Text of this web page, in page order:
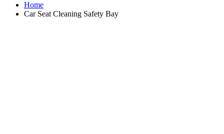
Home
Car Seat Cleaning Safety Bay